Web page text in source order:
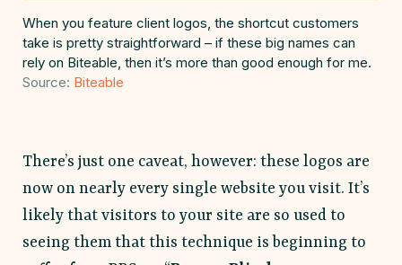
When you feature client logos, the shortcut customers
take is pretty straightforward – if these big names can
rely on Biteable, then it’s more than good enough for me.
Source: Biteable
There’s just one caveat, however: these logos are
now on nearly every single website you visit. It’s
likely that visitors to your site are so used to
seeing them that this technique is beginning to